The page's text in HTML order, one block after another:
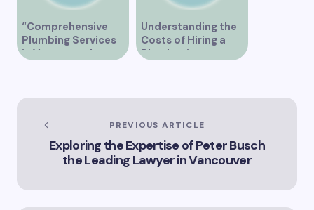
“Comprehensive
Plumbing Services
in Vancouver by
Understanding the
Costs of Hiring a
Plumber in
PREVIOUS ARTICLE
Exploring the Expertise of Peter Busch
the Leading Lawyer in Vancouver